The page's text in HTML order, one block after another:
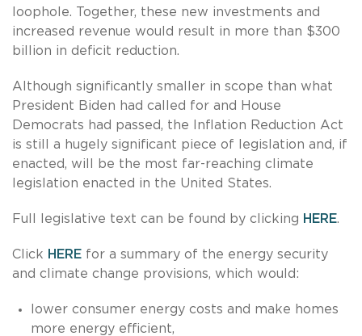
loophole. Together, these new investments and
increased revenue would result in more than $300
billion in deficit reduction.
Although significantly smaller in scope than what
President Biden had called for and House
Democrats had passed, the Inflation Reduction Act
is still a hugely significant piece of legislation and, if
enacted, will be the most far-reaching climate
legislation enacted in the United States.
Full legislative text can be found by clicking HERE.
Click HERE for a summary of the energy security
and climate change provisions, which would:
lower consumer energy costs and make homes
more energy efficient,